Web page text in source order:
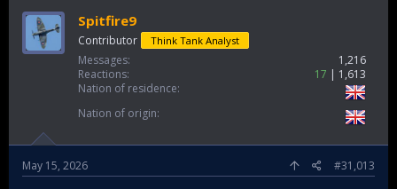
Spitfire9
Contributor Think Tank Analyst
Messages
1,216
Reactions
17
1,613
Nation of residence
Nation of origin
May 15, 2026 #31,013